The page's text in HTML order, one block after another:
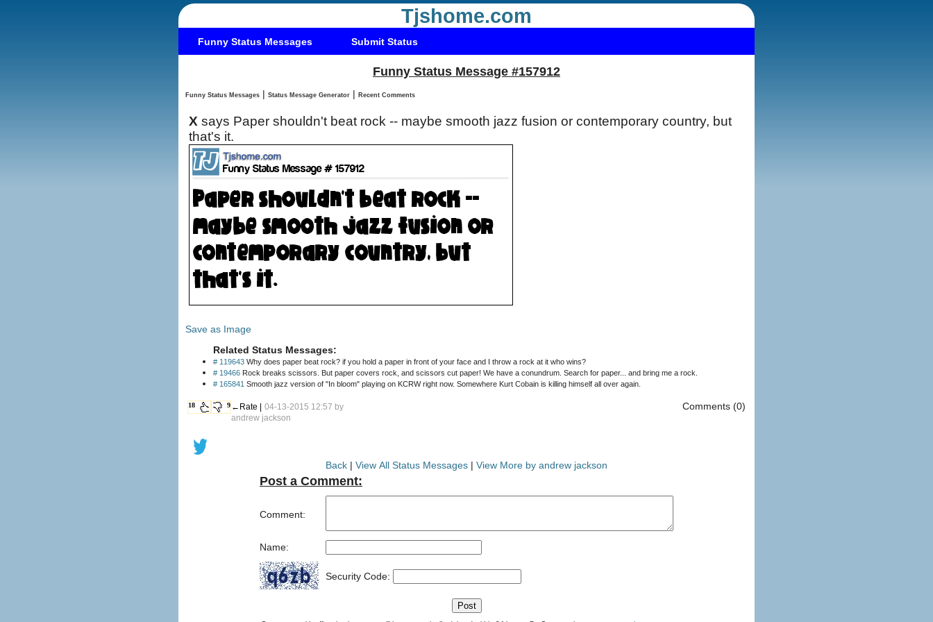
Tjshome.com
Funny Status Messages Submit Status
Funny Status Message #157912
Funny Status Messages | Status Message Generator | Recent Comments
X says Paper shouldn't beat rock -- maybe smooth jazz fusion or contemporary country, but
that's it.
Save as Image
Related Status Messages:
# 119643 Why does paper beat rock? if you hold a paper in front of your face and I throw a rock at it who wins?
# 19466 Rock breaks scissors. But paper covers rock, and scissors cut paper! We have a conundrum. Search for paper... and bring me a rock.
# 165841 Smooth jazz version of "In bloom" playing on KCRW right now. Somewhere Kurt Cobain is killing himself all over again.
18 9 ←Rate | 04-13-2015 12:57 by
andrew jackson
Comments (0)
Back | View All Status Messages | View More by andrew jackson
Post a Comment:
Comment:
Name:
Security Code: